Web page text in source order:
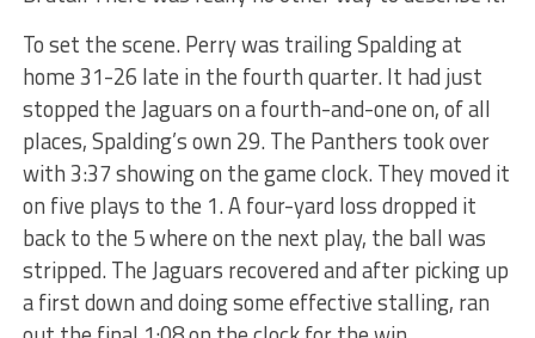
To set the scene. Perry was trailing Spalding at
home 31-26 late in the fourth quarter. It had just
stopped the Jaguars on a fourth-and-one on, of all
places, Spalding’s own 29. The Panthers took over
with 3:37 showing on the game clock. They moved it
on five plays to the 1. A four-yard loss dropped it
back to the 5 where on the next play, the ball was
stripped. The Jaguars recovered and after picking up
a first down and doing some effective stalling, ran